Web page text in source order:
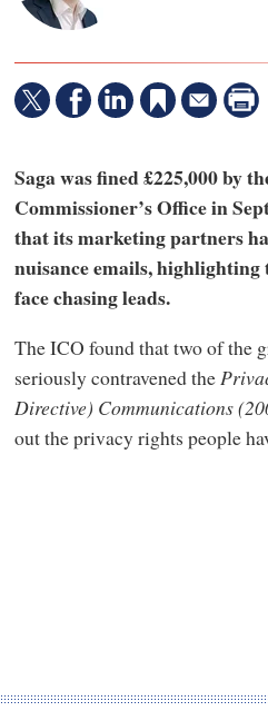
Saga was fined £225,000 by
Commissioner’s Office in
that its marketing partners
nuisance emails,
face chasing leads.
The ICO found that two of the
seriously contravened the
Directive) Communications
out the privacy rights people